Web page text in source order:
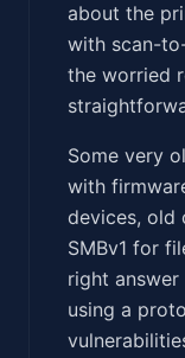
about the
with scan-
the worried
Some very
with
devices, old
SMBv1 for
right
using a